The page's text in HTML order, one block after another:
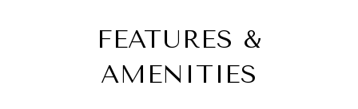
FEATURES &
AMENITIES